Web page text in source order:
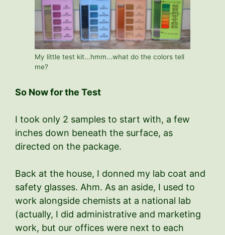
My little test kit...hmm...what do the colors tell
me?
So Now for the Test
I took only 2 samples to start with, a few
inches down beneath the surface, as
directed on the package.
Back at the house, I donned my lab coat and
safety glasses. Ahm. As an aside, I used to
work alongside chemists at a national lab
(actually, I did administrative and marketing
work, but our offices were next to each